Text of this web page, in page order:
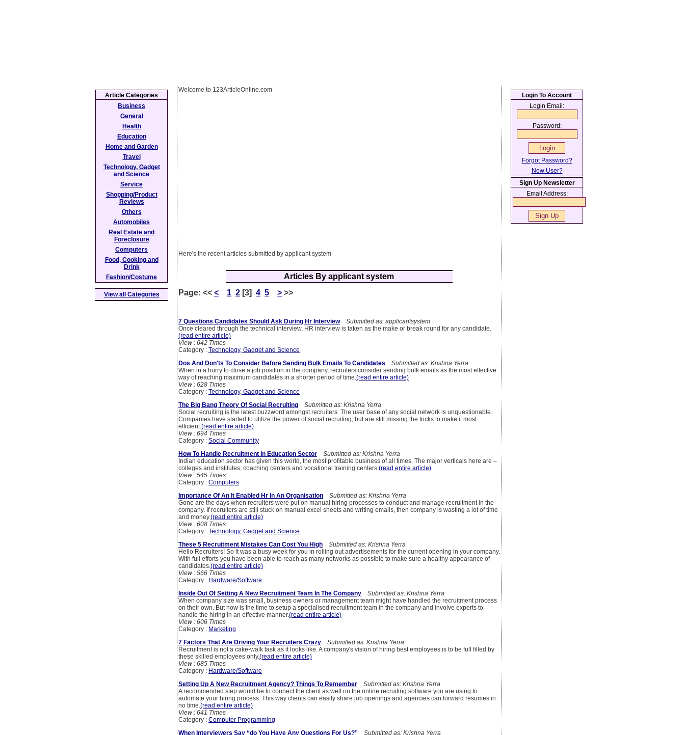
Welcome to 123ArticleOnline.com
Here's the recent articles submitted by applicant system
Articles By applicant system
Page: << < 1 2 [3] 4 5 > >>
7 Questions Candidates Should Ask During Hr Interview
Submitted as: applicantsystem
Once cleared through the technical interview, HR interview is taken as the make or break round for any candidate.
(read entire article)
View : 642 Times
Category : Technology, Gadget and Science
Dos And Don'ts To Consider Before Sending Bulk Emails To Candidates
Submitted as: Krishna Yerra
When in a hurry to close a job position in the company, recruiters consider sending bulk emails as the most effective
way of reaching maximum candidates in a shorter period of time.(read entire article)
View : 628 Times
Category : Technology, Gadget and Science
The Big Bang Theory Of Social Recruiting
Submitted as: Krishna Yerra
Social recruiting is the latest buzzword amongst recruiters. The user base of any social network is unquestionable.
Companies have started to utilize the power of social recruiting, but are still missing the tricks to make it most
efficient.(read entire article)
View : 694 Times
Category : Social Community
How To Handle Recruitment In Education Sector
Submitted as: Krishna Yerra
Indian education sector has given this world, the most profitable business of all times. The major verticals here are –
colleges and institutes, coaching centers and vocational training centers.(read entire article)
View : 545 Times
Category : Computers
Importance Of An It Enabled Hr In An Organisation
Submitted as: Krishna Yerra
Gone are the days when recruiters were put on manual hiring processes to conduct and manage recruitment in the
company. If recruiters are still stuck on manual excel sheets and writing emails, then company is wasting a lot of time
and money.(read entire article)
View : 608 Times
Category : Technology, Gadget and Science
These 5 Recruitment Mistakes Can Cost You High
Submitted as: Krishna Yerra
Hello Recruiters! So it was a busy week for you in rolling out advertisements for the current opening in your company.
With full efforts you have been able to reach as many networks as possible to make sure a healthy appearance of
candidates.(read entire article)
View : 566 Times
Category : Hardware/Software
Inside Out Of Setting A New Recruitment Team In The Company
Submitted as: Krishna Yerra
When company size was small, business owners or management team might have handled the recruitment process
on their own. But now is the time to setup a specialised recruitment team in the company and involve experts to
handle the hiring in an effective manner.(read entire article)
View : 606 Times
Category : Marketing
7 Factors That Are Driving Your Recruiters Crazy
Submitted as: Krishna Yerra
Recruitment is not a cake-walk task as it looks like. A company's vision of hiring best employees is to be full filled by
these skilled employees only.(read entire article)
View : 685 Times
Category : Hardware/Software
Setting Up A New Recruitment Agency? Things To Remember
Submitted as: Krishna Yerra
A recommended step would be to connect the client as well on the online recruiting software you are using to
automate your hiring process. This way clients can easily share job openings and agencies can forward resumes in
no time.(read entire article)
View : 641 Times
Category : Computer Programming
When Interviewers Say “do You Have Any Questions For Us?”
Submitted as: Krishna Yerra
Article Categories
Business
General
Health
Education
Home and Garden
Travel
Technology, Gadget
and Science
Service
Shopping/Product
Reviews
Others
Automobiles
Real Estate and
Foreclosure
Computers
Food, Cooking and
Drink
Fashion/Costume
View all Categories
Login To Account
Login Email:
Password:
Forgot Password?
New User?
Sign Up Newsletter
Email Address: